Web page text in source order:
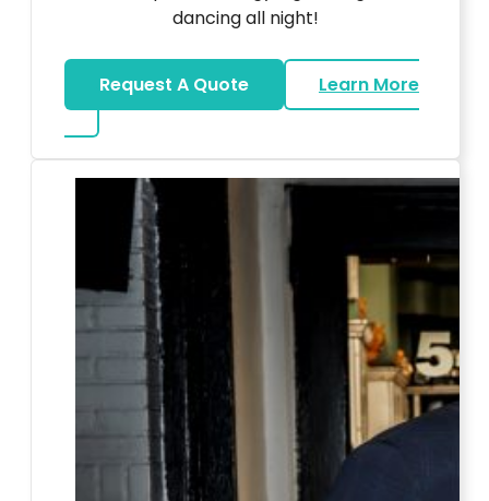
dancing all night!
Request A Quote
Learn More
about LED Dance Stages